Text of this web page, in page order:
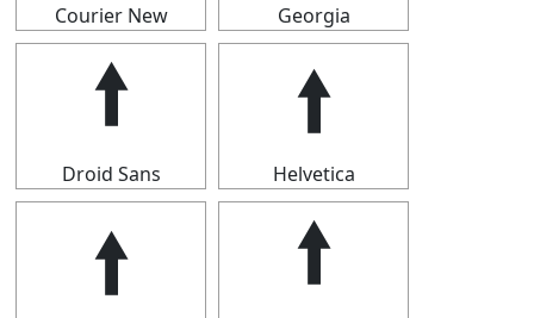
Courier New Georgia
🠙
Droid Sans
🠙
Helvetica
🠙 🠙